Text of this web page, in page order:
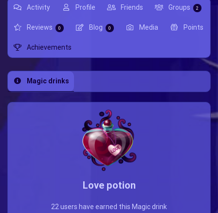
Activity Profile Friends Groups 2
Reviews 0 Blog 0 Media Points
Achievements
Magic drinks
Love potion
22 users have earned this Magic drink